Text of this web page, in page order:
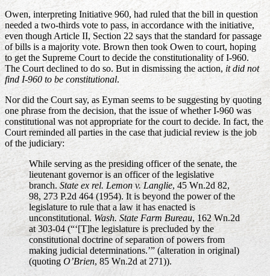
Owen, interpreting Initiative 960, had ruled that the bill in question
needed a two-thirds vote to pass, in accordance with the initiative,
even though Article II, Section 22 says that the standard for passage
of bills is a majority vote. Brown then took Owen to court, hoping
to get the Supreme Court to decide the constitutionality of I-960.
The Court declined to do so. But in dismissing the action, it did not
find I-960 to be constitutional.
Nor did the Court say, as Eyman seems to be suggesting by quoting
one phrase from the decision, that the issue of whether I-960 was
constitutional was not appropriate for the court to decide. In fact, the
Court reminded all parties in the case that judicial review is the job
of the judiciary:
While serving as the presiding officer of the senate, the
lieutenant governor is an officer of the legislative
branch. State ex rel. Lemon v. Langlie, 45 Wn.2d 82,
98, 273 P.2d 464 (1954). It is beyond the power of the
legislature to rule that a law it has enacted is
unconstitutional. Wash. State Farm Bureau, 162 Wn.2d
at 303-04 (“‘[T]he legislature is precluded by the
constitutional doctrine of separation of powers from
making judicial determinations.’” (alteration in original)
(quoting O’Brien, 85 Wn.2d at 271)).